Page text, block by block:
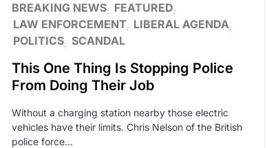
BREAKING NEWS
FEATURED
LAW ENFORCEMENT
LIBERAL AGENDA
POLITICS SCANDAL
This One Thing Is Stopping Police
From Doing Their Job
Without a charging station nearby those electric
vehicles have their limits. Chris Nelson of the British
police force…